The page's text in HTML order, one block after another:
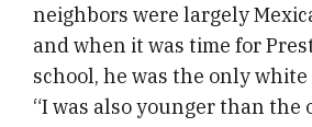
neighbors were largely
and when it was time for
school, he was the only
“I was also younger than the